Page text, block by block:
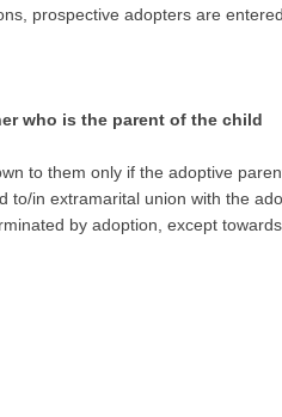
prospective adopters are
who is the parent of the child
to them only if the adoptive
in extramarital union with the
by adoption, except